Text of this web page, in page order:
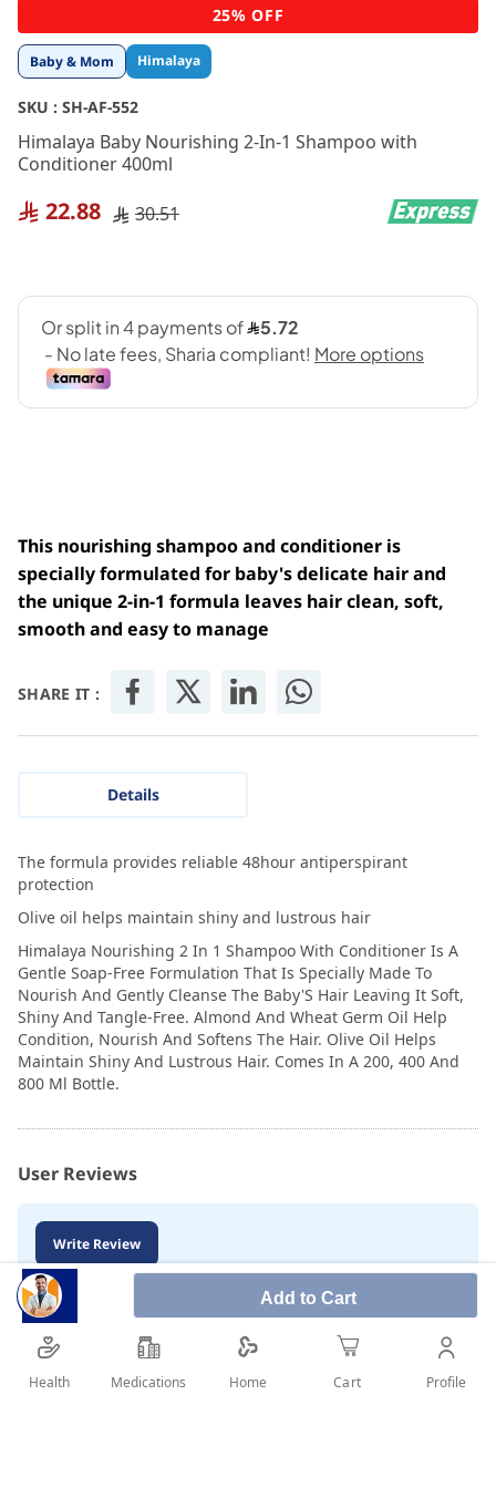
Baby & Mom Himalaya
SKU : SH-AF-552
Himalaya Baby Nourishing 2-In-1 Shampoo with
Conditioner 400ml
22.88 30.51
This nourishing shampoo and conditioner is
specially formulated for baby's delicate hair and
the unique 2-in-1 formula leaves hair clean, soft,
smooth and easy to manage
Add to Cart
SHARE IT :
Skip
to
the
beginning
the
images
gallery
25% OFF
Details
The formula provides reliable 48hour antiperspirant
protection
Olive oil helps maintain shiny and lustrous hair
Himalaya Nourishing 2 In 1 Shampoo With Conditioner Is A
Gentle Soap-Free Formulation That Is Specially Made To
Nourish And Gently Cleanse The Baby'S Hair Leaving It Soft,
Shiny And Tangle-Free. Almond And Wheat Germ Oil Help
Condition, Nourish And Softens The Hair. Olive Oil Helps
Maintain Shiny And Lustrous Hair. Comes In A 200, 400 And
800 Ml Bottle.
User Reviews
Write Review
Health Medications Home Cart Profile